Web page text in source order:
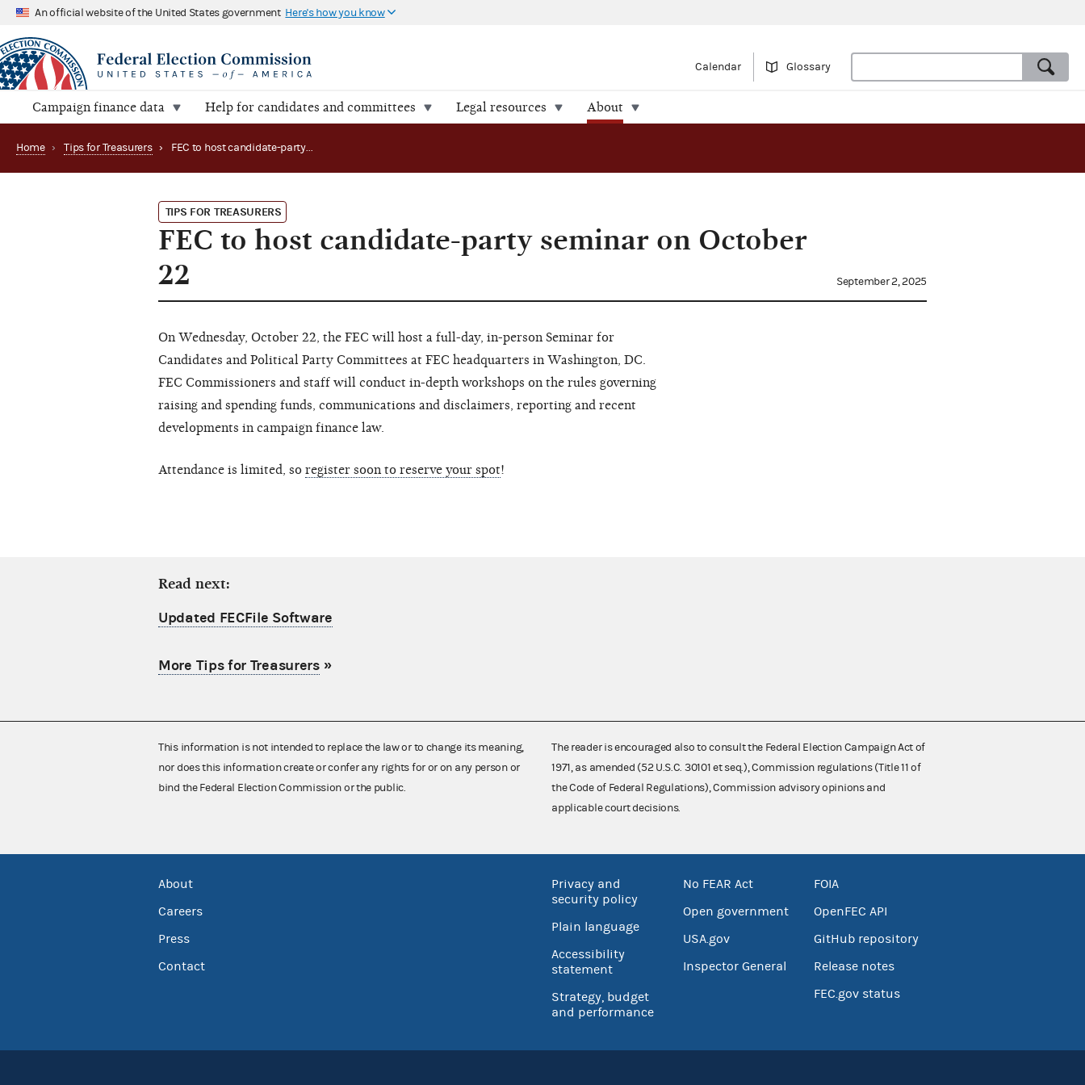
An official website of the United States government Here's how you know
Calendar Glossary
Campaign finance data Help for candidates and committees Legal resources About
Home › Tips for Treasurers › FEC to host candidate-party seminar on October 22
TIPS FOR TREASURERS
FEC to host candidate-party seminar on October
22
September 2, 2025
On Wednesday, October 22, the FEC will host a full-day, in-person Seminar for
Candidates and Political Party Committees at FEC headquarters in Washington, DC.
FEC Commissioners and staff will conduct in-depth workshops on the rules governing
raising and spending funds, communications and disclaimers, reporting and recent
developments in campaign finance law.
Attendance is limited, so register soon to reserve your spot!
Read next:
Updated FECFile Software
More Tips for Treasurers»
This information is not intended to replace the law or to change its meaning,
nor does this information create or confer any rights for or on any person or
bind the Federal Election Commission or the public.
The reader is encouraged also to consult the Federal Election Campaign Act of
1971, as amended (52 U.S.C. 30101 et seq.), Commission regulations (Title 11 of
the Code of Federal Regulations), Commission advisory opinions and
applicable court decisions.
About
Careers
Press
Contact
Privacy and
security policy
Plain language
Accessibility
statement
Strategy, budget
and performance
No FEAR Act
Open government
USA.gov
Inspector General
FOIA
OpenFEC API
GitHub repository
Release notes
FEC.gov status